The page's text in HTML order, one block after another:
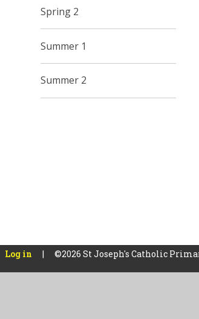
Spring 2
Summer 1
Summer 2
Log in | ©2026 St Joseph's Catholic